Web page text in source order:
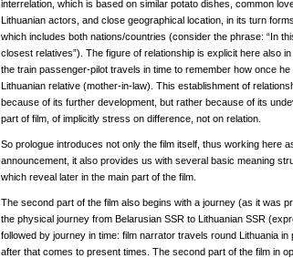
interrelation, which is based on similar potato dishes, common
Lithuanian actors, and close geographical location, in its turn forms
which includes both nations/countries (consider the phrase: “In
closest relatives”). The figure of relationship is explicit here also
the train passenger-pilot travels in time to remember how once he
Lithuanian relative (mother-in-law). This establishment of
because of its further development, but rather because of its
part of film, of implicitly stress on difference, not on relation.
So prologue introduces not only the film itself, thus working here
announcement, it also provides us with several basic meaning
which reveal later in the main part of the film.
The second part of the film also begins with a journey (as it was
the physical journey from Belarusian SSR to Lithuanian SSR
followed by journey in time: film narrator travels round Lithuania in
after that comes to present times. The second part of the film in